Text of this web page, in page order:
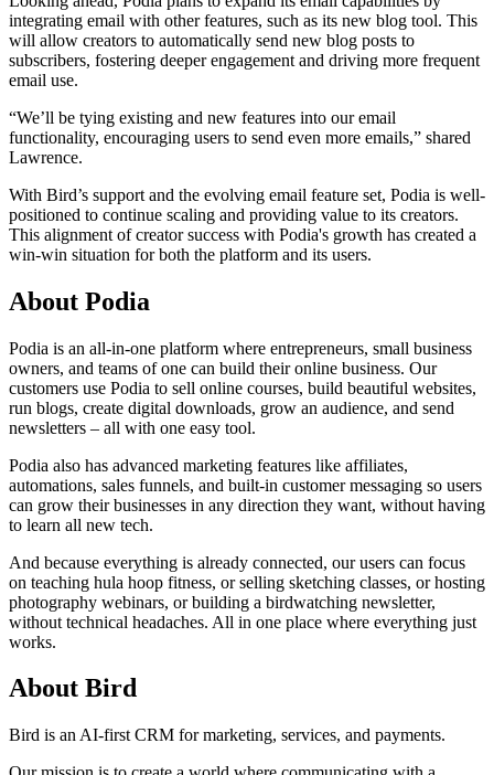
integrating email with other features, such as its new blog tool. This
will allow creators to automatically send new blog posts to
subscribers, fostering deeper engagement and driving more frequent
email use.
“We’ll be tying existing and new features into our email
functionality, encouraging users to send even more emails,” shared
Lawrence.
With Bird’s support and the evolving email feature set, Podia is well-
positioned to continue scaling and providing value to its creators.
This alignment of creator success with Podia's growth has created a
win-win situation for both the platform and its users.
About Podia
Podia is an all-in-one platform where entrepreneurs, small business
owners, and teams of one can build their online business. Our
customers use Podia to sell online courses, build beautiful websites,
run blogs, create digital downloads, grow an audience, and send
newsletters – all with one easy tool.
Podia also has advanced marketing features like affiliates,
automations, sales funnels, and built-in customer messaging so users
can grow their businesses in any direction they want, without having
to learn all new tech.
And because everything is already connected, our users can focus
on teaching hula hoop fitness, or selling sketching classes, or hosting
photography webinars, or building a birdwatching newsletter,
without technical headaches. All in one place where everything just
works.
About Bird
Bird is an AI-first CRM for marketing, services, and payments.